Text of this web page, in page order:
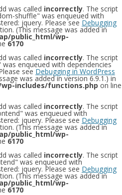
was called incorrectly. The script
shuffle" was enqueued with
jquery. Please see Debugging
(This message was added in
public_html/wp-
6170
was called incorrectly. The script
enqueued with dependencies
see Debugging in WordPress
was added in version 6.9.1.) in
includes/functions.php on line
was called incorrectly. The script
was enqueued with
jquery. Please see Debugging
(This message was added in
public_html/wp-
6170
was called incorrectly. The script
was enqueued with
jquery. Please see Debugging
(This message was added in
public_html/wp-
6170